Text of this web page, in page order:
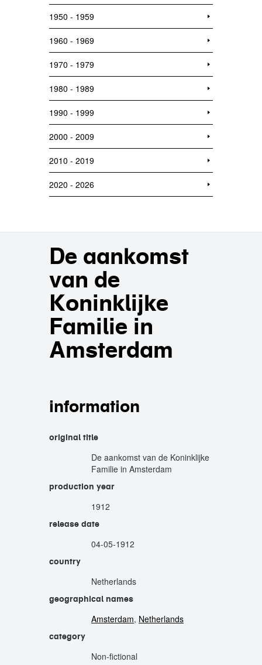
1950 - 1959
1960 - 1969
1970 - 1979
1980 - 1989
1990 - 1999
2000 - 2009
2010 - 2019
2020 - 2026
De aankomst
van de
Koninklijke
Familie in
Amsterdam
information
original title
De aankomst van de Koninklijke
Familie in Amsterdam
production year
1912
release date
04-05-1912
country
Netherlands
geographical names
Amsterdam, Netherlands
category
Non-fictional